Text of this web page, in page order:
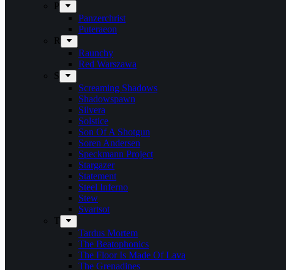
P
Panzerchrist
Puteraeon
R
Raunchy
Red Warszawa
S
Screaming Shadows
Shadowspawn
Silvera
Solstice
Son Of A Shotgun
Soren Andersen
Speckmann Project
Stargazer
Statement
Steel Inferno
Stew
Svartsot
T
Tardus Mortem
The Beatophonics
The Floor Is Made Of Lava
The Grenadines